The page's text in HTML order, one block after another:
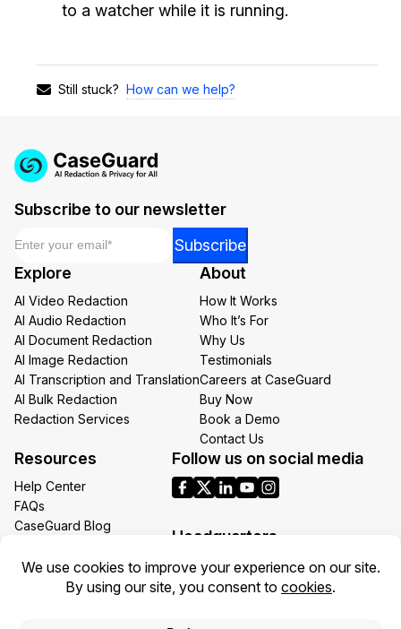
to a watcher while it is running.
Still stuck? How can we help?
Subscribe to our newsletter
*
Email
Subscribe
Explore
AI Video Redaction
AI Audio Redaction
AI Document Redaction
AI Image Redaction
AI Transcription and Translation
AI Bulk Redaction
Redaction Services
About
How It Works
Who It’s For
Why Us
Testimonials
Careers at CaseGuard
Buy Now
Book a Demo
Contact Us
Resources
Help Center
FAQs
CaseGuard Blog
Redaction Use Cases
What’s New
Follow us on social media
Headquarters
1700 N Moore St Suite 1701
Arlington VA 22209
Toll: +1 (855) 255-9955